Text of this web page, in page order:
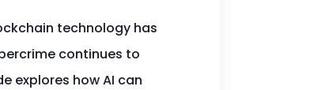
technology has
continues to
explores how AI can